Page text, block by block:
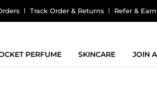
Track Order & Returns Refer & Earn
PERFUME SKINCARE JOIN